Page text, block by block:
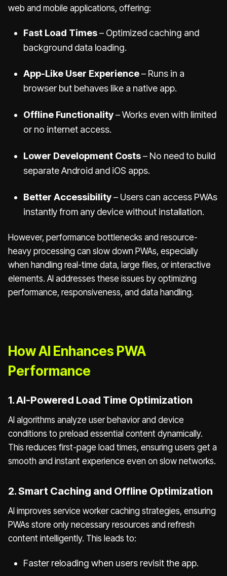
web and mobile applications, offering:
Fast Load Times– Optimized caching and
background data loading.
App-Like User Experience– Runs in a
browser but behaves like a native app.
Offline Functionality– Works even with limited
or no internet access.
Lower Development Costs– No need to build
separate Android and iOS apps.
Better Accessibility– Users can access PWAs
instantly from any device without installation.
However, performance bottlenecks and resource-
heavy processing can slow down PWAs, especially
when handling real-time data, large files, or interactive
elements. AI addresses these issues by optimizing
performance, responsiveness, and data handling.
How AI Enhances PWA
Performance
1. AI-Powered Load Time Optimization
AI algorithms analyze user behavior and device
conditions to preload essential content dynamically.
This reduces first-page load times, ensuring users get a
smooth and instant experience even on slow networks.
2. Smart Caching and Offline Optimization
AI improves service worker caching strategies, ensuring
PWAs store only necessary resources and refresh
content intelligently. This leads to:
Faster reloading when users revisit the app.